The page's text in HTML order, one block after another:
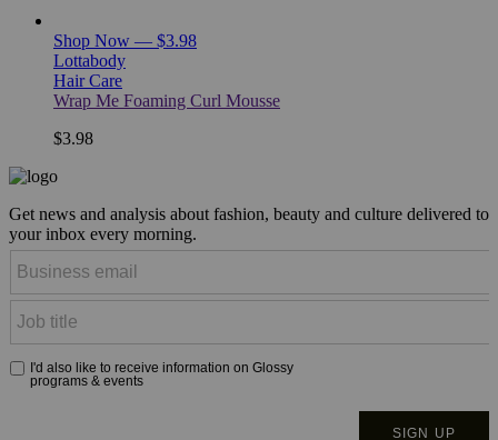
Shop Now — $3.98
Lottabody
Hair Care
Wrap Me Foaming Curl Mousse
$3.98
Get news and analysis about fashion, beauty and culture delivered to
your inbox every morning.